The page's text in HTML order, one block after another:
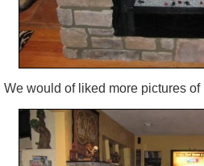
We would of liked more pictures